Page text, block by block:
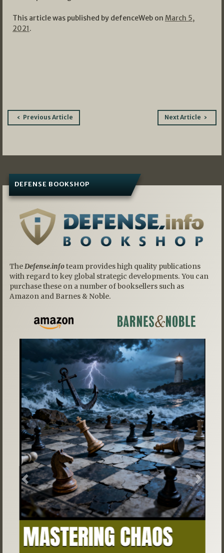
This article was published by defenceWeb on March 5,
2021.
PostPrevious Article Next Article
DEFENSE BOOKSHOP
TheDefense.infoteam provides high quality publications
with regard to key global strategic developments. You can
purchase these on a number of booksellers such as
Amazon and Barnes & Noble.
Previous Next